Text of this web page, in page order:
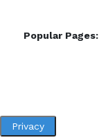
Popular Pages:
Privacy